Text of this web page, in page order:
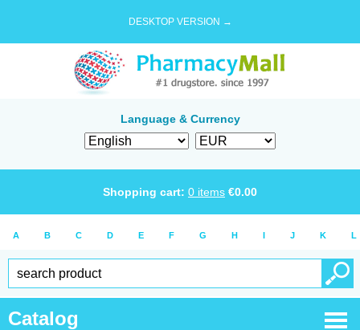
DESKTOP VERSION →
Language & Currency
Shopping cart: 0 items €0.00
A B C D E F G H I J K L
Catalog